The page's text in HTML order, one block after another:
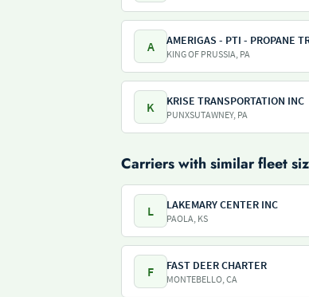
A KING OF PRUSSIA, PA
K KRISE TRANSPORTATION INC
PUNXSUTAWNEY, PA
Carriers with similar fleet
L LAKEMARY CENTER INC
PAOLA, KS
F FAST DEER CHARTER
MONTEBELLO, CA